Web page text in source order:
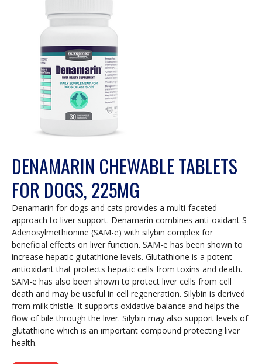
DENAMARIN CHEWABLE TABLETS
FOR DOGS, 225MG
Denamarin for dogs and cats provides a multi-faceted
approach to liver support. Denamarin combines anti-oxidant S-
Adenosylmethionine (SAM-e) with silybin complex for
beneficial effects on liver function. SAM-e has been shown to
increase hepatic glutathione levels. Glutathione is a potent
antioxidant that protects hepatic cells from toxins and death.
SAM-e has also been shown to protect liver cells from cell
death and may be useful in cell regeneration. Silybin is derived
from milk thistle. It supports oxidative balance and helps the
flow of bile through the liver. Silybin may also support levels of
glutathione which is an important compound protecting liver
health.